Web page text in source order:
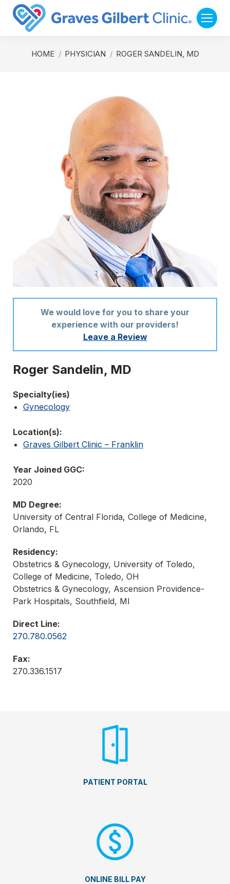
You are here:
HOME PHYSICIAN ROGER SANDELIN, MD
We would love for you to share your
experience with our providers!
Leave a Review
Roger Sandelin, MD
Specialty(ies)
Gynecology
Location(s):
Graves Gilbert Clinic – Franklin
Year Joined GGC:
2020
MD Degree:
University of Central Florida, College of Medicine,
Orlando, FL
Residency:
Obstetrics & Gynecology, University of Toledo,
College of Medicine, Toledo, OH
Obstetrics & Gynecology, Ascension Providence-
Park Hospitals, Southfield, MI
Direct Line:
270.780.0562
Fax:
270.336.1517
PATIENT PORTAL
ONLINE BILL PAY